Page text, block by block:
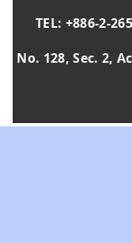
TEL: +886-2-
No. 128, Sec. 2,